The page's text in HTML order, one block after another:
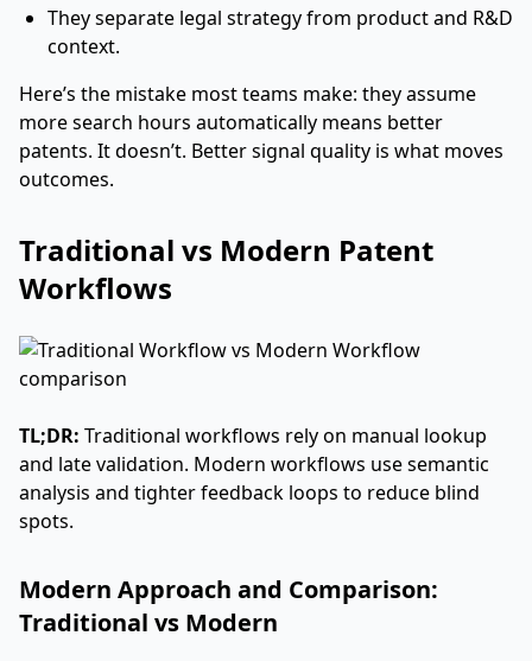
They separate legal strategy from product and R&D
context.
Here’s the mistake most teams make: they assume
more search hours automatically means better
patents. It doesn’t. Better signal quality is what moves
outcomes.
Traditional vs Modern Patent
Workflows
TL;DR: Traditional workflows rely on manual lookup
and late validation. Modern workflows use semantic
analysis and tighter feedback loops to reduce blind
spots.
Modern Approach and Comparison:
Traditional vs Modern